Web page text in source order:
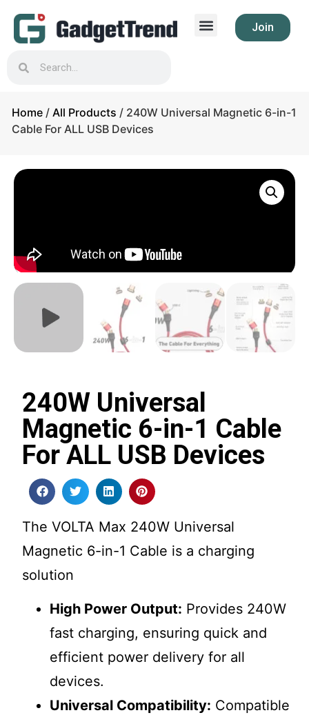
Join
Home / All Products / 240W Universal Magnetic 6-in-1
Cable For ALL USB Devices
240W Universal
Magnetic 6-in-1 Cable
For ALL USB Devices
The VOLTA Max 240W Universal
Magnetic 6-in-1 Cable is a charging
solution
High Power Output: Provides 240W
fast charging, ensuring quick and
efficient power delivery for all
devices.
Universal Compatibility: Compatible